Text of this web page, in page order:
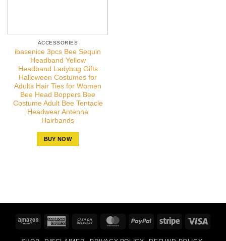
ACCESSORIES
ibasenice 3pcs Bee Sequin
Headband Yellow
Headband Ladybug Gifts
Halloween Costumes for
Adults Hair Ties for Women
Bee Head Boppers Bee
Costume Adult Bee Tentacle
Headwear Antenna
Hairbands
BUY NOW
Amazon
American
Cash
MasterCardPayPal Stripe